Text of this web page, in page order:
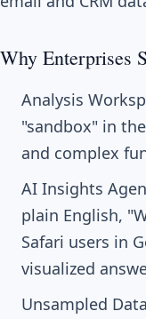
Why Enterprises
Analysis
"sandbox" in
and complex
AI Insights
plain English,
Safari users in
visualized
Unsampled